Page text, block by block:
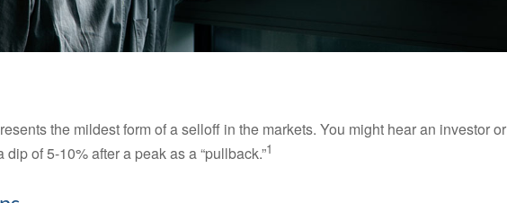
the mildest form of a selloff in the markets. You might hear an investor or
dip of 5-10% after a peak as a “pullback.”1